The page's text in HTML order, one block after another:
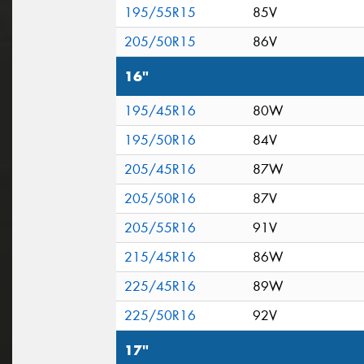
195/55R15
85V
205/50R15
86V
16"
195/45R16
80W
195/50R16
84V
205/45R16
87W
205/50R16
87V
205/55R16
91V
215/45R16
86W
225/45R16
89W
225/50R16
92V
17"